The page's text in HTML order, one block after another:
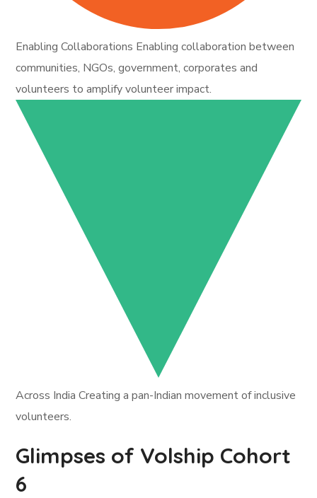
Enabling Collaborations Enabling collaboration between
communities, NGOs, government, corporates and
volunteers to amplify volunteer impact.
Across India Creating a pan-Indian movement of inclusive
volunteers.
Glimpses of Volship Cohort
6